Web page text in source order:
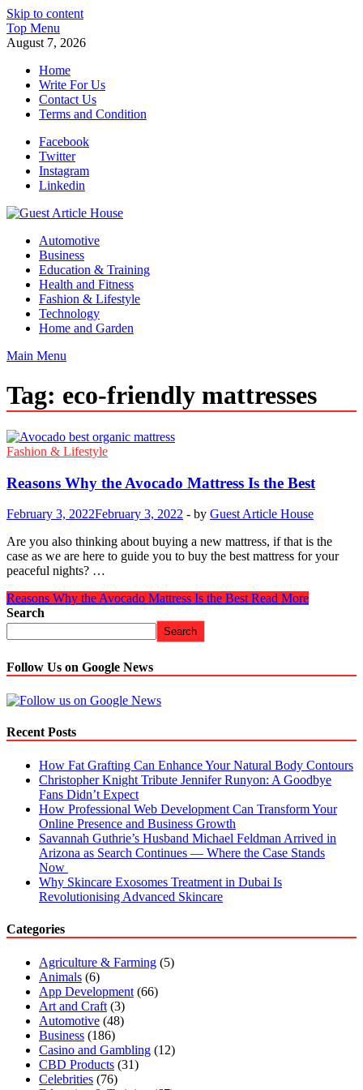
Skip to content
Top Menu
August 7, 2026
Home
Write For Us
Contact Us
Terms and Condition
Facebook
Twitter
Instagram
Linkedin
Guest Article House | Latest News | Magazines |
Automotive
Business
Education & Training
Health and Fitness
Fashion & Lifestyle
Technology
Home and Garden
Main Menu
Tag: eco-friendly mattresses
Fashion & Lifestyle
Reasons Why the Avocado Mattress Is the Best
February 3, 2022February 3, 2022 - by Guest Article House
Are you also thinking about buying a new mattress, if that is the
case as we are here to guide you to buy the best mattress for your
peaceful nights? …
Reasons Why the Avocado Mattress Is the Best Read More
Search
Search
Follow Us on Google News
Recent Posts
How Fat Grafting Can Enhance Your Natural Body Contours
Christopher Knight Tribute Jennifer Runyon: A Goodbye
Fans Didn’t Expect
How Professional Web Development Can Transform Your
Online Presence and Business Growth
Savannah Guthrie’s Husband Michael Feldman Arrived in
Arizona as Search Continues — Where the Case Stands
Now
Why Skincare Exosomes Treatment in Dubai Is
Revolutionising Advanced Skincare
Categories
Agriculture & Farming (5)
Animals (6)
App Development (66)
Art and Craft (3)
Automotive (48)
Business (186)
Casino and Gambling (12)
CBD Products (31)
Celebrities (76)